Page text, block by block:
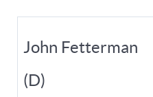
John Fetterman
(D)